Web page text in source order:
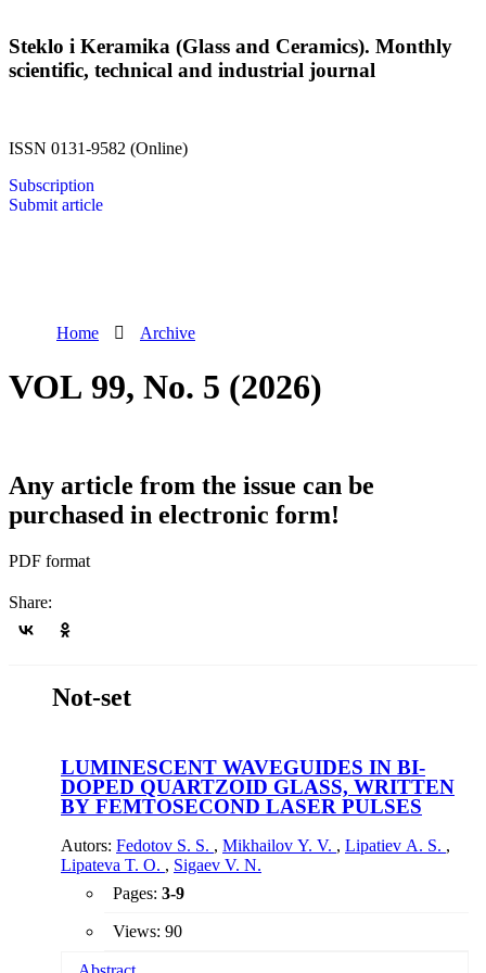
Steklo i Keramika (Glass and Ceramics). Monthly
scientific, technical and industrial journal
ISSN 0131-9582 (Online)
Subscription
Submit article
Home Archive
VOL 99, No. 5 (2026)
Any article from the issue can be
purchased in electronic form!
PDF format
Share:
Not-set
LUMINESCENT WAVEGUIDES IN BI-
DOPED QUARTZOID GLASS, WRITTEN
BY FEMTOSECOND LASER PULSES
Autors: Fedotov S. S. , Mikhailov Y. V. , Lipatiev A. S. ,
Lipateva T. O. , Sigaev V. N.
Pages: 3-9
Views: 90